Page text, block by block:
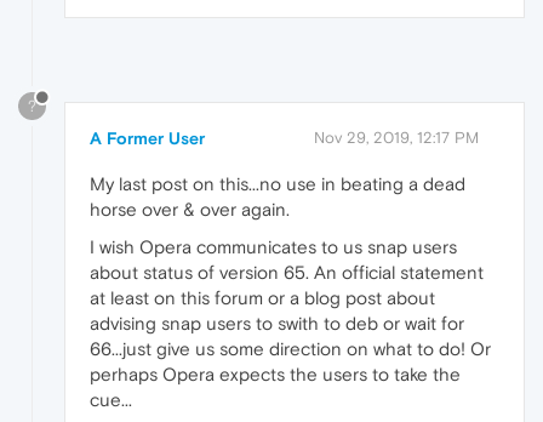
?
A Former User Nov 29, 2019, 12:17 PM
My last post on this...no use in beating a dead
horse over & over again.
I wish Opera communicates to us snap users
about status of version 65. An official statement
at least on this forum or a blog post about
advising snap users to swith to deb or wait for
66...just give us some direction on what to do! Or
perhaps Opera expects the users to take the
cue...